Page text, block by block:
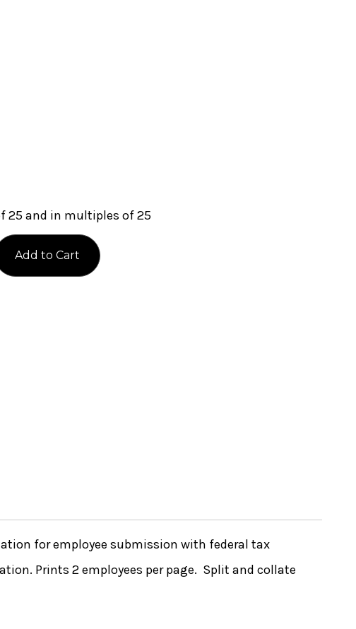
25 and in multiples of 25
for employee submission with federal tax
Prints 2 employees per page. Split and collate